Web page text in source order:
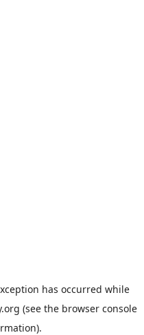
has occurred while
(see the browser console